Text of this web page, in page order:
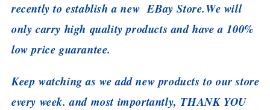
recently to establish a new EBay Store.We will
only carry high quality products and have a 100%
low price guarantee.
Keep watching as we add new products to our store
every week. and most importantly, THANK YOU